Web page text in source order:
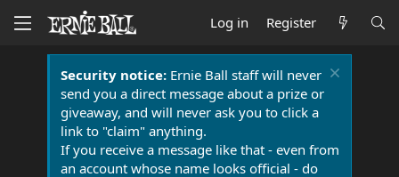
Log in Register
Security notice:Ernie Ball staff will never
send you a direct message about a prize or
giveaway, and will never ask you to click a
link to "claim" anything.
If you receive a message like that - even from
an account whose name looks official - do